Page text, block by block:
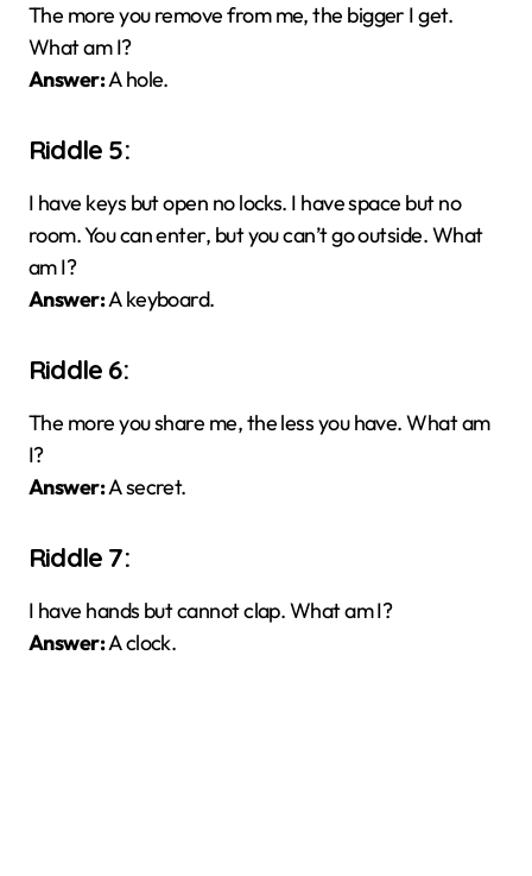
The more you remove from me, the bigger I get.
What am I?
Answer:A hole.
Riddle 5:
I have keys but open no locks. I have space but no
room. You can enter, but you can’t go outside. What
am I?
Answer:A keyboard.
Riddle 6:
The more you share me, the less you have. What am
I?
Answer:A secret.
Riddle 7:
I have hands but cannot clap. What am I?
Answer:A clock.